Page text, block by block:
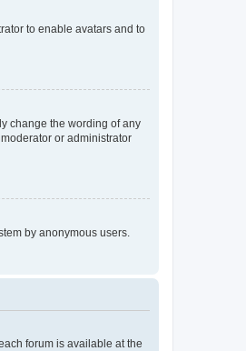
to enable avatars and to
change the wording of any
or administrator
by anonymous users.
forum is available at the